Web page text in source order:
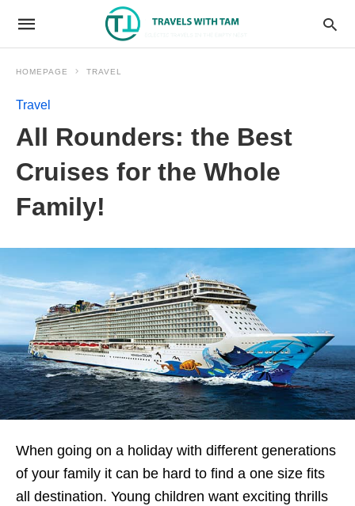
HOMEPAGE TRAVEL
Travel
All Rounders: the Best
Cruises for the Whole
Family!
When going on a holiday with different generations
of your family it can be hard to find a one size fits
all destination. Young children want exciting thrills